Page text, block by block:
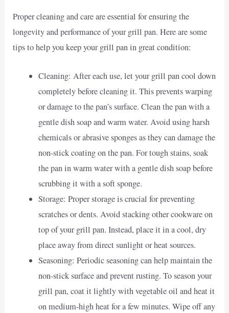
Proper cleaning and care are essential for ensuring the
longevity and performance of your grill pan. Here are some
tips to help you keep your grill pan in great condition:
Cleaning: After each use, let your grill pan cool down
completely before cleaning it. This prevents warping
or damage to the pan’s surface. Clean the pan with a
gentle dish soap and warm water. Avoid using harsh
chemicals or abrasive sponges as they can damage the
non-stick coating on the pan. For tough stains, soak
the pan in warm water with a gentle dish soap before
scrubbing it with a soft sponge.
Storage: Proper storage is crucial for preventing
scratches or dents. Avoid stacking other cookware on
top of your grill pan. Instead, place it in a cool, dry
place away from direct sunlight or heat sources.
Seasoning: Periodic seasoning can help maintain the
non-stick surface and prevent rusting. To season your
grill pan, coat it lightly with vegetable oil and heat it
on medium-high heat for a few minutes. Wipe off any